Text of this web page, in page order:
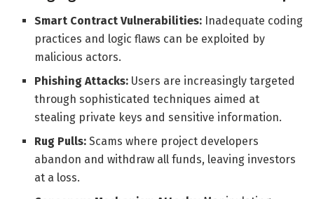
Smart Contract Vulnerabilities: Inadequate coding
practices and logic flaws can be exploited by
malicious actors.
Phishing Attacks: Users are increasingly targeted
through sophisticated techniques aimed at
stealing private keys and sensitive information.
Rug Pulls: Scams where project developers
abandon and withdraw all funds, leaving investors
at a loss.